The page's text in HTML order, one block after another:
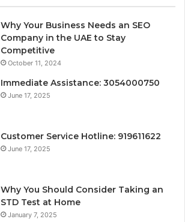
Why Your Business Needs an SEO
Company in the UAE to Stay
Competitive
October 11, 2024
Immediate Assistance: 3054000750
June 17, 2025
Customer Service Hotline: 919611622
June 17, 2025
Why You Should Consider Taking an
STD Test at Home
January 7, 2025